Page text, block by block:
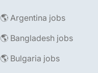
🌎 Argentina jobs
🌎 Bangladesh jobs
🌎 Bulgaria jobs